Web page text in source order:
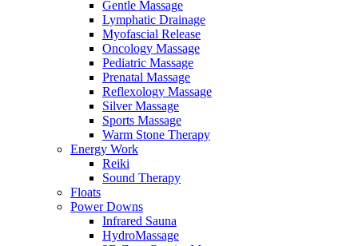
Gentle Massage
Lymphatic Drainage
Myofascial Release
Oncology Massage
Pediatric Massage
Prenatal Massage
Reflexology Massage
Silver Massage
Sports Massage
Warm Stone Therapy
Energy Work
Reiki
Sound Therapy
Floats
Power Downs
Infrared Sauna
HydroMassage